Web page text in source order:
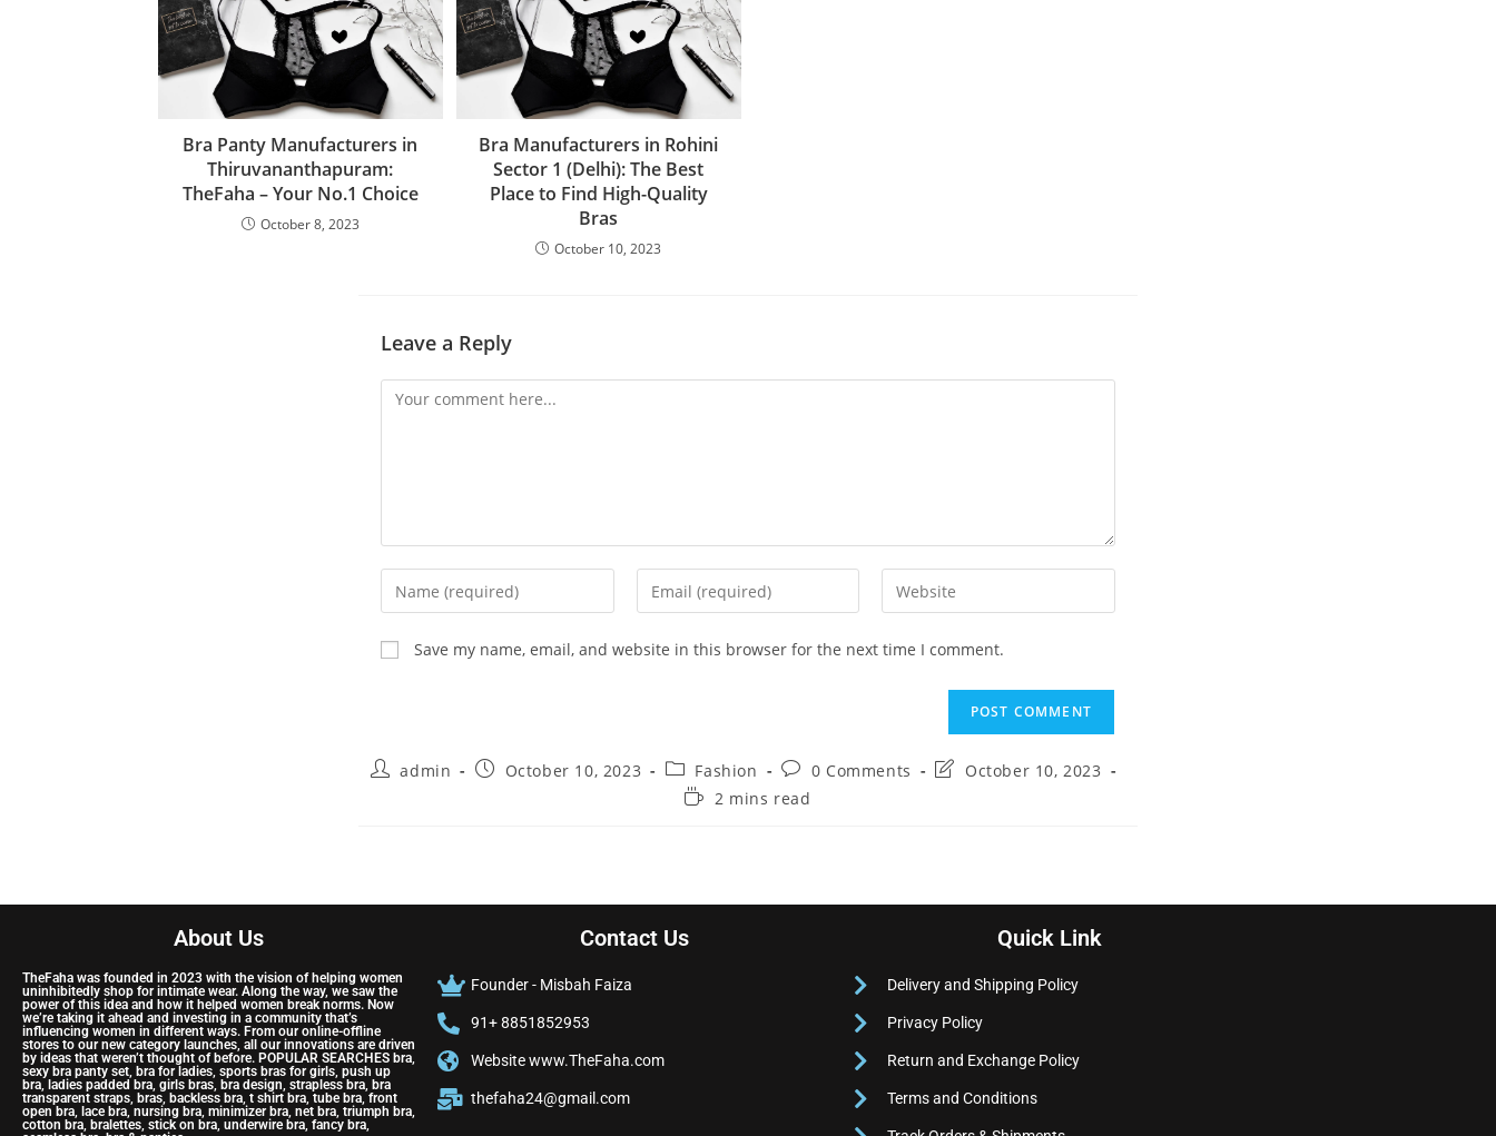
Bra Panty Manufacturers in
Thiruvananthapuram:
TheFaha – Your No.1 Choice
October 8, 2023
Bra Manufacturers in Rohini
Sector 1 (Delhi): The Best
Place to Find High-Quality
Bras
October 10, 2023
Leave a Reply
Save my name, email, and website in this browser for the next time I comment.
admin October 10, 2023 Fashion 0 Comments
October 10, 2023
2 mins read
About Us
TheFaha was founded in 2023 with the vision of helping women
uninhibitedly shop for intimate wear. Along the way, we saw the
power of this idea and how it helped women break norms. Now
we’re taking it ahead and investing in a community that’s
influencing women in different ways. From our online-offline
stores to our new category launches, all our innovations are driven
by ideas that weren’t thought of before. POPULAR SEARCHES bra,
sexy bra panty set, bra for ladies, sports bras for girls, push up
bra, ladies padded bra, girls bras, bra design, strapless bra, bra
transparent straps, bras, backless bra, t shirt bra, tube bra, front
open bra, lace bra, nursing bra, minimizer bra, net bra, triumph bra,
cotton bra, bralettes, stick on bra, underwire bra, fancy bra,
Contact Us
Founder - Misbah Faiza
91+ 8851852953
Website www.TheFaha.com
thefaha24@gmail.com
Quick Link
Delivery and Shipping Policy
Privacy Policy
Return and Exchange Policy
Terms and Conditions